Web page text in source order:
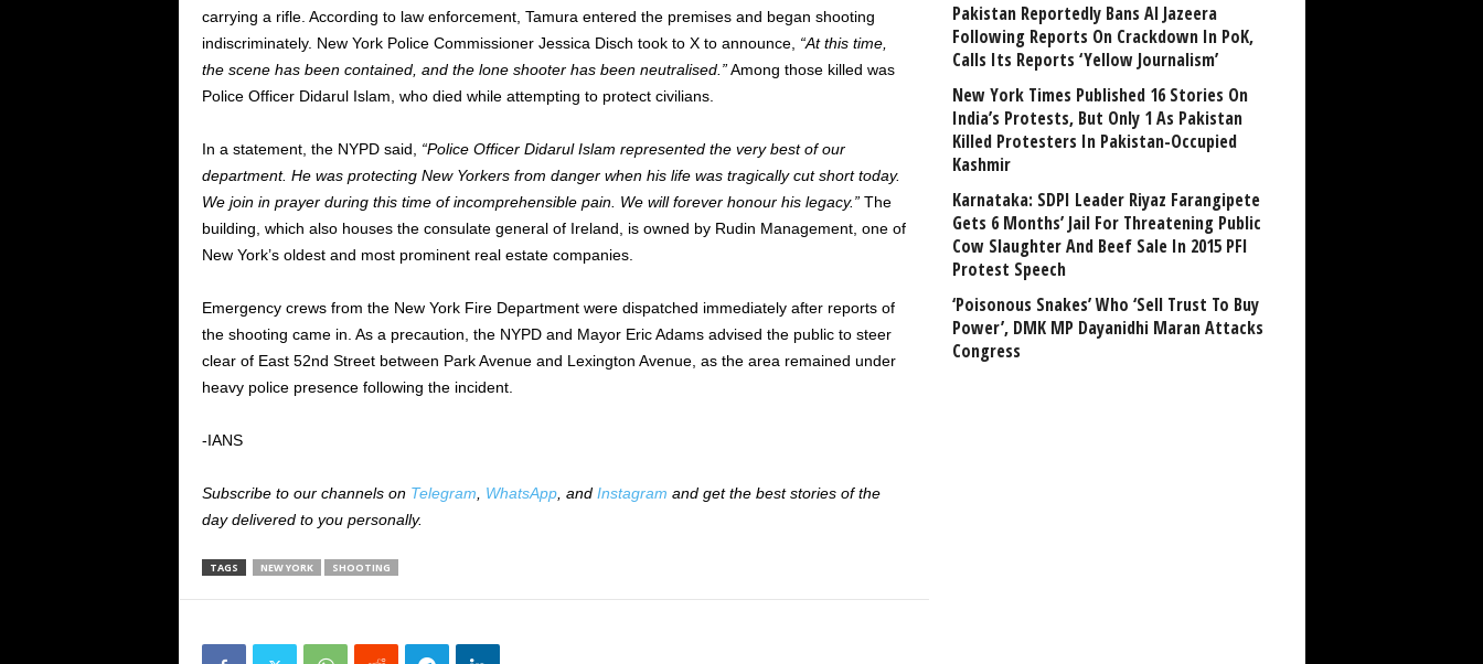
carrying a rifle. According to law enforcement, Tamura entered the premises and began shooting
indiscriminately. New York Police Commissioner Jessica Disch took to X to announce, “At this time,
the scene has been contained, and the lone shooter has been neutralised.”Among those killed was
Police Officer Didarul Islam, who died while attempting to protect civilians.
In a statement, the NYPD said, “Police Officer Didarul Islam represented the very best of our
department. He was protecting New Yorkers from danger when his life was tragically cut short today.
We join in prayer during this time of incomprehensible pain. We will forever honour his legacy.”The
building, which also houses the consulate general of Ireland, is owned by Rudin Management, one of
New York’s oldest and most prominent real estate companies.
Emergency crews from the New York Fire Department were dispatched immediately after reports of
the shooting came in. As a precaution, the NYPD and Mayor Eric Adams advised the public to steer
clear of East 52nd Street between Park Avenue and Lexington Avenue, as the area remained under
heavy police presence following the incident.
-IANS
Subscribe to our channels on Telegram WhatsApp, and Instagram and get the best stories of the
day delivered to you personally.
TAGS NEW YORK SHOOTING
Pakistan Reportedly Bans Al Jazeera
Following Reports On Crackdown In PoK,
Calls Its Reports ‘Yellow Journalism’
New York Times Published 16 Stories On
India’s Protests, But Only 1 As Pakistan
Killed Protesters In Pakistan-Occupied
Kashmir
Karnataka: SDPI Leader Riyaz Farangipete
Gets 6 Months’ Jail For Threatening Public
Cow Slaughter And Beef Sale In 2015 PFI
Protest Speech
‘Poisonous Snakes’ Who ‘Sell Trust To Buy
Power’, DMK MP Dayanidhi Maran Attacks
Congress